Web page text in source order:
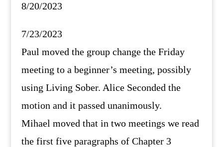
8/20/2023
7/23/2023
Paul moved the group change the Friday
meeting to a beginner’s meeting, possibly
using Living Sober. Alice Seconded the
motion and it passed unanimously.
Mihael moved that in two meetings we read
the first five paragraphs of Chapter 3